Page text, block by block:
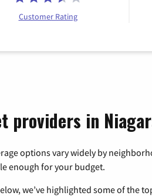
Customer Rating
providers in
options vary widely by
enough for your budget.
we’ve highlighted some of the